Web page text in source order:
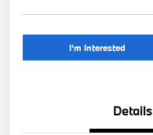
I'm Interested
Details